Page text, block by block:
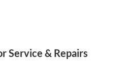
Service & Repairs